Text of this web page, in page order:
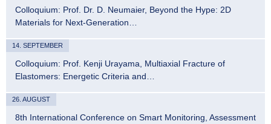
Colloquium: Prof. Dr. D. Neumaier, Beyond the Hype: 2D
Materials for Next-Generation…
14. SEPTEMBER
Colloquium: Prof. Kenji Urayama, Multiaxial Fracture of
Elastomers: Energetic Criteria and…
26. AUGUST
8th International Conference on Smart Monitoring, Assessment